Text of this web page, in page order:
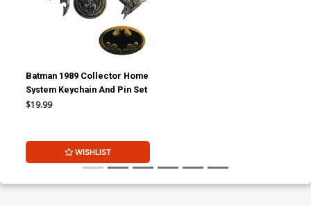
Batman 1989 Collector Home
System Keychain And Pin Set
$19.99
WISHLIST